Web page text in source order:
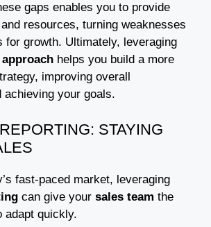
gaps enables you to provide
resources, turning weaknesses
for growth. Ultimately, leveraging
helps you build a more
improving overall
achieving your goals.
STAYING
fast-paced market, leveraging
can give your sales team the
adapt quickly.